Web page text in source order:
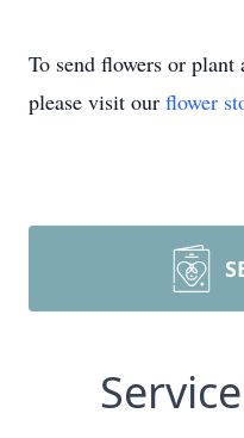
To send flowers or plant
please visit our flower